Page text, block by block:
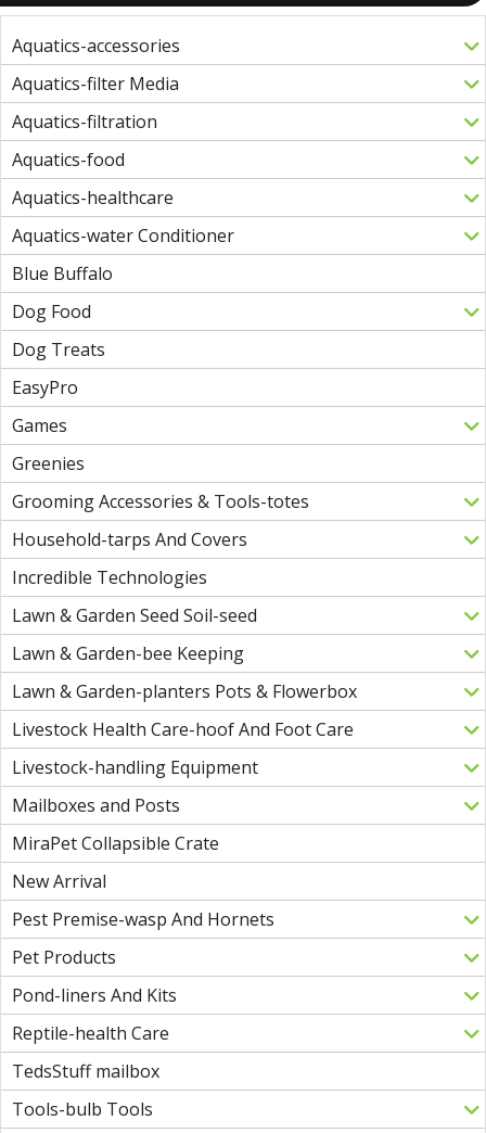
Aquatics-accessories
Aquatics-filter Media
Aquatics-filtration
Aquatics-food
Aquatics-healthcare
Aquatics-water Conditioner
Blue Buffalo
Dog Food
Dog Treats
EasyPro
Games
Greenies
Grooming Accessories & Tools-totes
Household-tarps And Covers
Incredible Technologies
Lawn & Garden Seed Soil-seed
Lawn & Garden-bee Keeping
Lawn & Garden-planters Pots & Flowerbox
Livestock Health Care-hoof And Foot Care
Livestock-handling Equipment
Mailboxes and Posts
MiraPet Collapsible Crate
New Arrival
Pest Premise-wasp And Hornets
Pet Products
Pond-liners And Kits
Reptile-health Care
TedsStuff mailbox
Tools-bulb Tools